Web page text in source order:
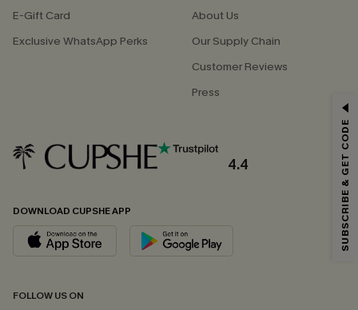
E-Gift Card
Exclusive WhatsApp Perks
About Us
Our Supply Chain
Customer Reviews
Press
4.4
DOWNLOAD CUPSHE APP
FOLLOW US ON
Email Subscribers Get 15% Off No Min.
*One code per order. Each code valid once.
By clicking this button, you agree to receive exclusive promotions and
updates from Cupshe via email. You also accept our
andPrivacy Policy. Unsubscribe anytime.
SUBSCRIBE & GET CODE